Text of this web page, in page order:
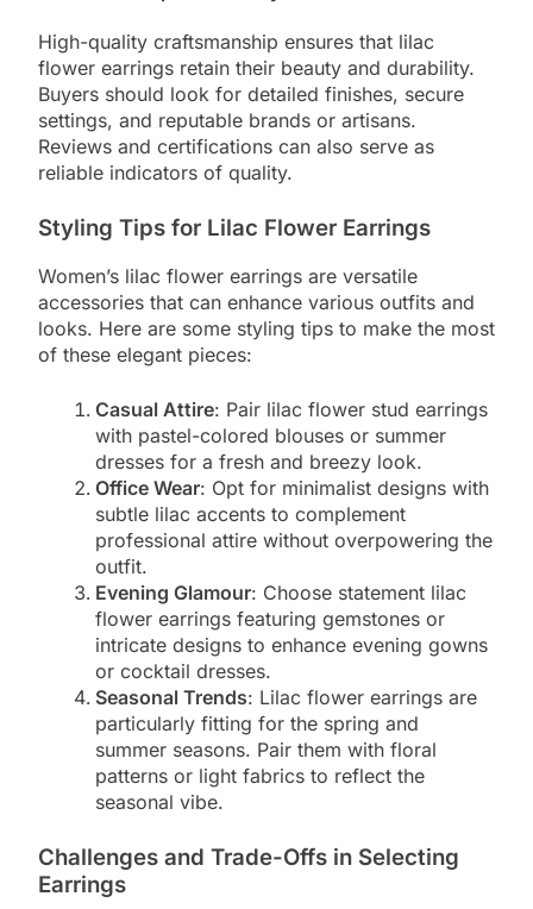
High-quality craftsmanship ensures that lilac
flower earrings retain their beauty and durability.
Buyers should look for detailed finishes, secure
settings, and reputable brands or artisans.
Reviews and certifications can also serve as
reliable indicators of quality.
Styling Tips for Lilac Flower Earrings
Women’s lilac flower earrings are versatile
accessories that can enhance various outfits and
looks. Here are some styling tips to make the most
of these elegant pieces:
Casual Attire: Pair lilac flower stud earrings
with pastel-colored blouses or summer
dresses for a fresh and breezy look.
Office Wear: Opt for minimalist designs with
subtle lilac accents to complement
professional attire without overpowering the
outfit.
Evening Glamour: Choose statement lilac
flower earrings featuring gemstones or
intricate designs to enhance evening gowns
or cocktail dresses.
Seasonal Trends: Lilac flower earrings are
particularly fitting for the spring and
summer seasons. Pair them with floral
patterns or light fabrics to reflect the
seasonal vibe.
Challenges and Trade-Offs in Selecting
Earrings